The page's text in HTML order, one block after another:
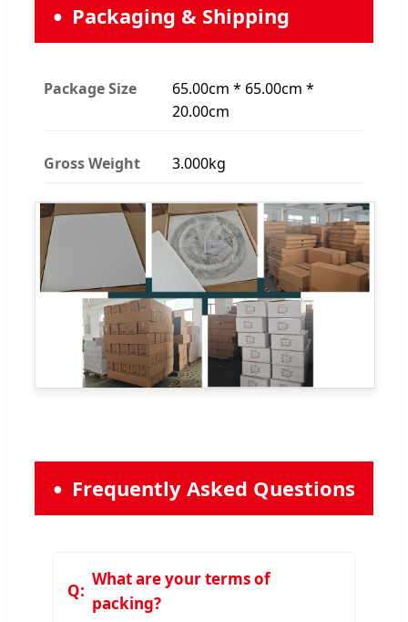
Packaging & Shipping
Package Size
65.00cm * 65.00cm *
20.00cm
Gross Weight 3.000kg
Frequently Asked Questions
What are your terms of
packing?